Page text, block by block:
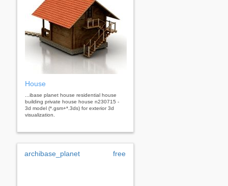
House
...ibase planet house residential house
building private house house n230715 -
3d model (*.gsm+*.3ds) for exterior 3d
visualization.
archibase_planet free